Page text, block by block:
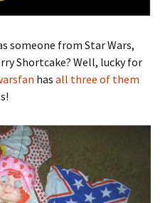
someone from Star Wars,
Shortcake? Well, lucky for
has all three of them